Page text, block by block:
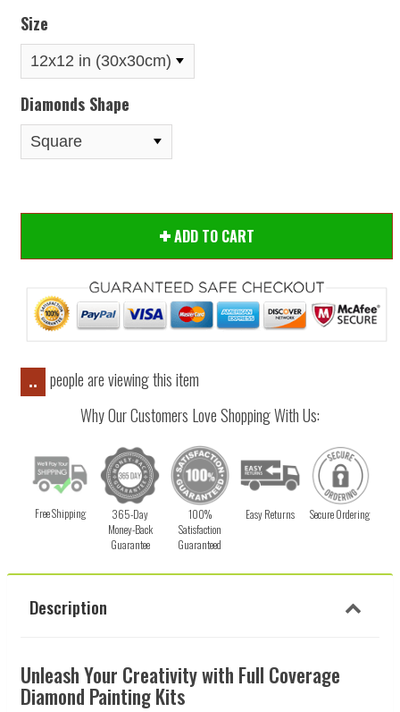
Size
Diamonds Shape
ADD TO CART
..
people are viewing this item
Why Our Customers Love Shopping With Us:
Free Shipping
365-Day
Money-Back
Guarantee
100%
Satisfaction
Guaranteed
Easy Returns Secure Ordering
Description
Unleash Your Creativity with Full Coverage
Diamond Painting Kits